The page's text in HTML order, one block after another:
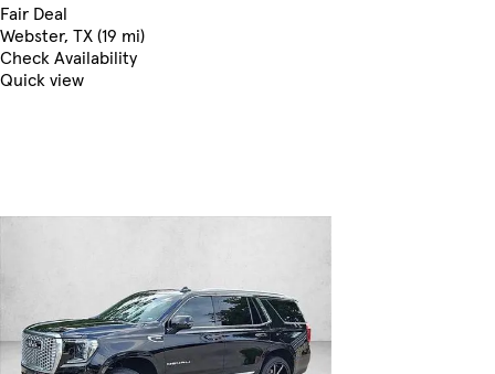
Fair Deal
Webster, TX (19 mi)
Check Availability
Quick view